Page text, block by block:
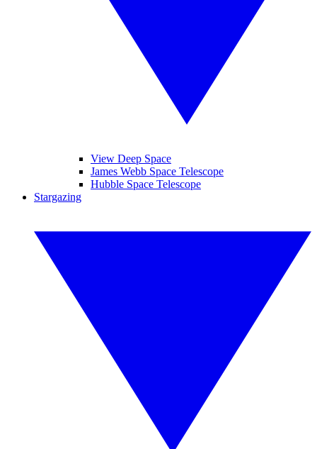
View Deep Space
James Webb Space Telescope
Hubble Space Telescope
Stargazing